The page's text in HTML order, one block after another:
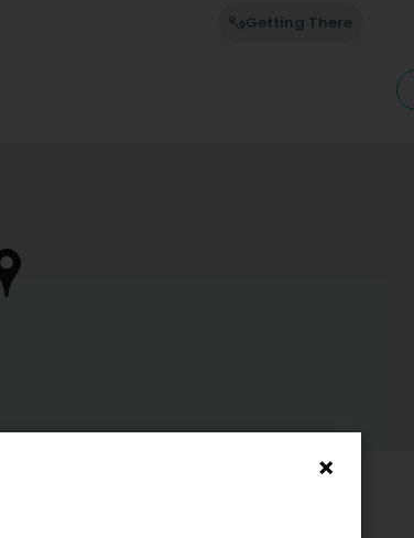
Getting There